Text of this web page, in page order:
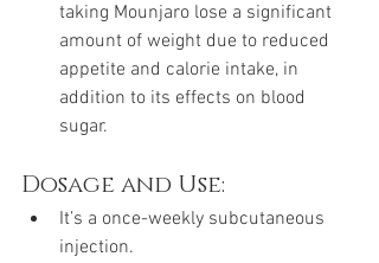
taking Mounjaro lose a significant
amount of weight due to reduced
appetite and calorie intake, in
addition to its effects on blood
sugar.
Dosage and Use:
It’s a once-weekly subcutaneous
injection.